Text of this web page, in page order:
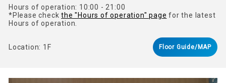
Hours of operation: 10:00 - 21:00
*Please checkthe "Hours of operation" page for the latest
Hours of operation.
Location: 1F Floor Guide/MAP